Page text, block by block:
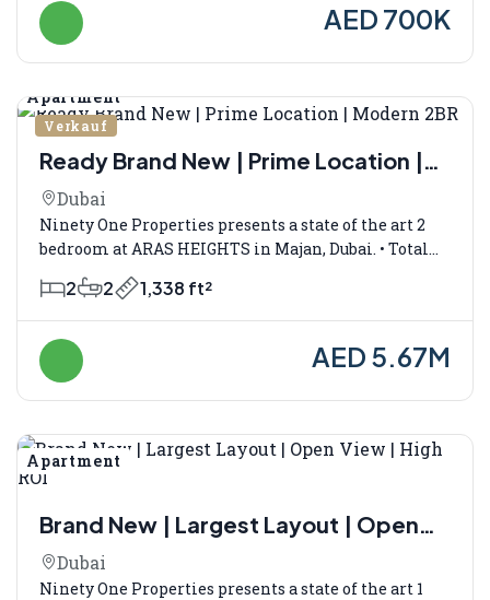
AED 700K
Verkauf
Apartment
Ready Brand New | Prime Location |
Modern 2BR
Dubai
Ninety One Properties presents a state of the art 2
bedroom at ARAS HEIGHTS in Majan, Dubai. • Total...
2 2 1,338 ft²
AED 5.67M
Verkauf
Apartment
Brand New | Largest Layout | Open
View | High ROI
Dubai
Ninety One Properties presents a state of the art 1